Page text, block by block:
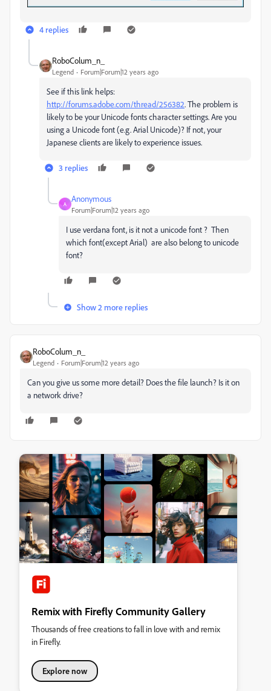
4 replies
RoboColum_n_
Legend Forum|Forum|12 years ago
See if this link helps:
http://forums.adobe.com/thread/256382. The problem is
likely to be your Unicode fonts character settings. Are you
using a Unicode font (e.g. Arial Unicode)? If not, your
Japanese clients are likely to experience issues.
3 replies
A
Anonymous
Forum|Forum|12 years ago
I use verdana font, is it not a unicode font ? Then
which font(except Arial) are also belong to unicode
font?
Show 2 more replies
RoboColum_n_
Legend Forum|Forum|12 years ago
Can you give us some more detail? Does the file launch? Is it on
a network drive?
Remix with Firefly Community Gallery
Thousands of free creations to fall in love with and remix
in Firefly.
Explore now